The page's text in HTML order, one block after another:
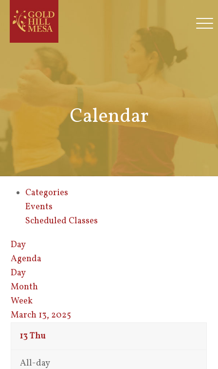
Calendar
Categories
Events
Scheduled Classes
Day
Agenda
Day
Month
Week
March 13, 2025
13Thu
All-day